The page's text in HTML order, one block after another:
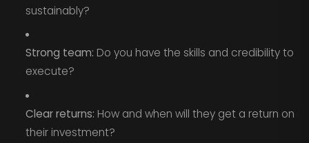
sustainably?
Strong team: Do you have the skills and credibility to
execute?
Clear returns: How and when will they get a return on
their investment?